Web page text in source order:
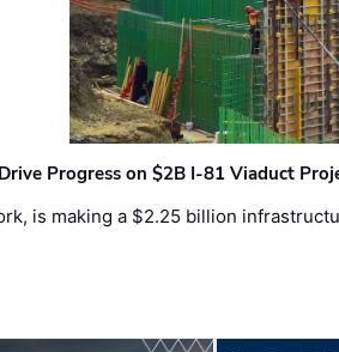
Progress on $2B I-81 Viaduct
is making a $2.25 billion